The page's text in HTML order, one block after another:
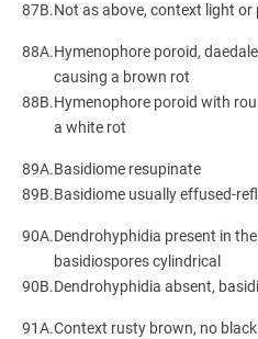
87B.Not as above, context light or
88A.Hymenophore poroid,
causing a brown rot
88B.Hymenophore poroid with
a white rot
89A.Basidiome resupinate
89B.Basidiome usually effused-
90A.Dendrohyphidia present in
basidiospores cylindrical
90B.Dendrohyphidia absent,
91A.Context rusty brown, no